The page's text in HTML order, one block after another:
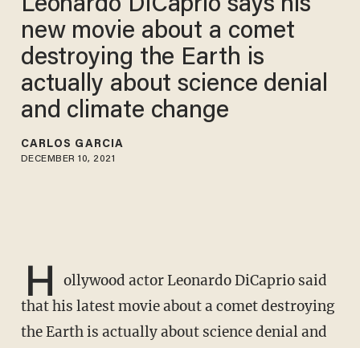
Leonardo DiCaprio says his
new movie about a comet
destroying the Earth is
actually about science denial
and climate change
CARLOS GARCIA
DECEMBER 10, 2021
H
ollywood actor Leonardo DiCaprio said
that his latest movie about a comet destroying
the Earth is actually about science denial and